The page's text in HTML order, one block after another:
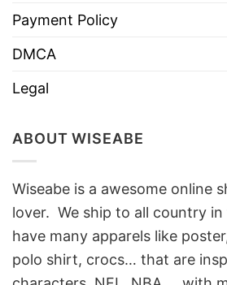
Payment Policy
DMCA
Legal
ABOUT WISEABE
Wiseabe is a awesome online
lover. We ship to all country
have many apparels like
polo shirt, crocs… that are